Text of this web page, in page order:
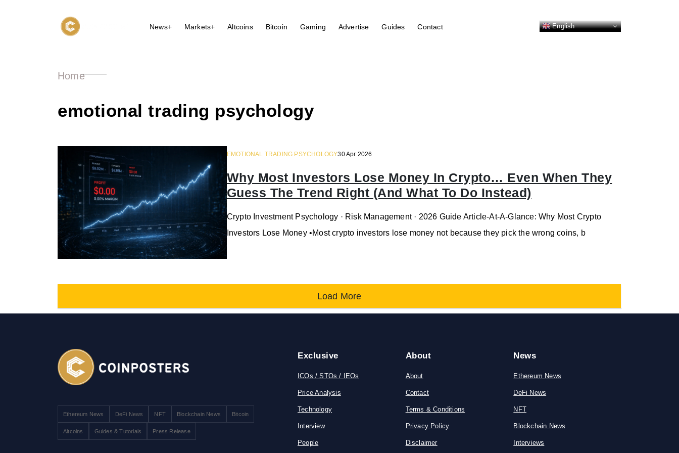
News+ Markets+ Altcoins Bitcoin Gaming Advertise Guides Contact English
Home
emotional trading psychology
EMOTIONAL TRADING PSYCHOLOGY30 Apr 2026
Why Most Investors Lose Money In Crypto… Even When They
Guess The Trend Right (And What To Do Instead)
Crypto Investment Psychology · Risk Management · 2026 Guide Article-At-A-Glance: Why Most Crypto
Investors Lose Money •Most crypto investors lose money not because they pick the wrong coins, b
Load More
Ethereum News DeFi News NFT Blockchain News Bitcoin
Altcoins Guides & Tutorials Press Release
Exclusive
ICOs / STOs / IEOs
Price Analysis
Technology
Interview
People
About
About
Contact
Terms & Conditions
Privacy Policy
Disclaimer
News
Ethereum News
DeFi News
NFT
Blockchain News
Interviews